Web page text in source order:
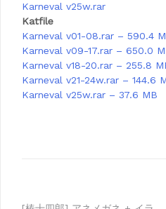
Karneval v25w.rar
Katfile
Karneval v01-08.rar – 590.4
Karneval v09-17.rar – 650.0
Karneval v18-20.rar – 255.8
Karneval v21-24w.rar – 144.6
Karneval v25w.rar – 37.6 MB